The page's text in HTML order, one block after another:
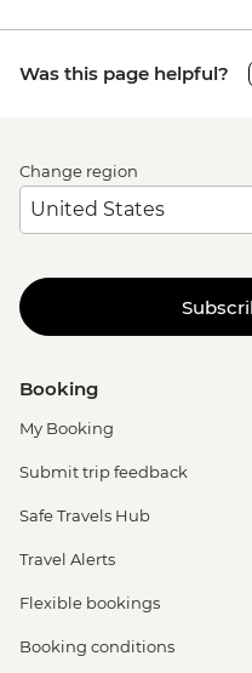
Was this page helpful?
Change region
Booking
My Booking
Submit trip feedback
Safe Travels Hub
Travel Alerts
Flexible bookings
Booking conditions